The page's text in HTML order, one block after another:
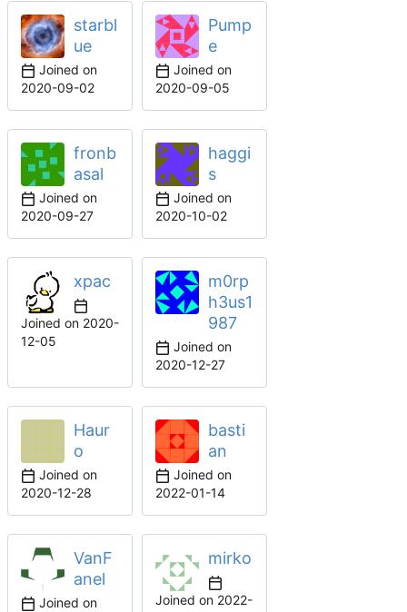
starbl
ue
Joined on
2020-09-02
Pump
e
Joined on
2020-09-05
fronb
asal
Joined on
2020-09-27
haggi
s
Joined on
2020-10-02
xpac
Joined on 2020-
12-05
m0rp
h3us1
987
Joined on
2020-12-27
Haur
o
Joined on
2020-12-28
basti
an
Joined on
2022-01-14
VanF
anel
Joined on
mirko
Joined on 2022-